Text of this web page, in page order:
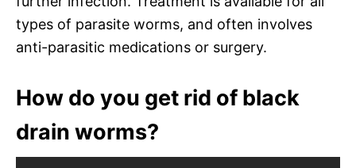
types of parasite worms, and often involves
anti-parasitic medications or surgery.
How do you get rid of black
drain worms?